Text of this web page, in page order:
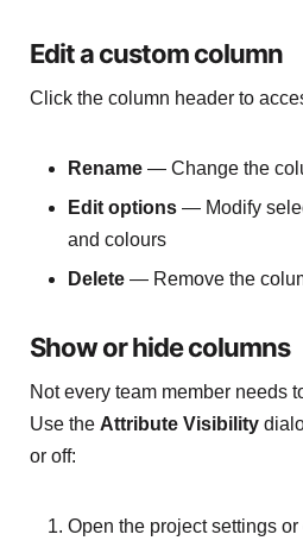
Edit a custom column
Click the column header to
Rename — Change the
Edit options — Modify
and colours
Delete — Remove the
Show or hide columns
Not every team member needs
Use the Attribute Visibility
or off:
Open the project settings